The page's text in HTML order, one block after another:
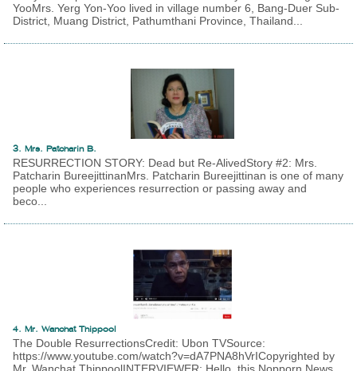
YooMrs. Yerg Yon-Yoo lived in village number 6, Bang-Duer Sub-
District, Muang District, Pathumthani Province, Thailand...
3. Mrs. Patcharin B.
RESURRECTION STORY: Dead but Re-AlivedStory #2: Mrs.
Patcharin BureejittinanMrs. Patcharin Bureejittinan is one of many
people who experiences resurrection or passing away and
beco...
4. Mr. Wanchat Thippool
The Double ResurrectionsCredit: Ubon TVSource:
https://www.youtube.com/watch?v=dA7PNA8hVrICopyrighted by
Mr. Wanchat ThippoolINTERVIEWER: Hello, this Nopporn News